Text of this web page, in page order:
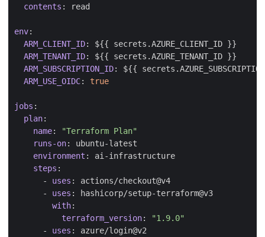
contents : read
env:
ARM_CLIENT_ID:
${{ secrets.AZURE_CLIENT_ID }}
ARM_TENANT_ID:
${{ secrets.AZURE_TENANT_ID }}
ARM_SUBSCRIPTION_ID:
${{
ARM_USE_OIDC: true
jobs :
plan:
name:
"Terraform Plan"
runs-on:
ubuntu-latest
environment :
ai-infrastructure
steps :
- uses :
actions/checkout@v4
- uses :
hashicorp/setup-terraform@v3
with:
terraform_version:
"1.9.0"
- uses :
azure/login@v2